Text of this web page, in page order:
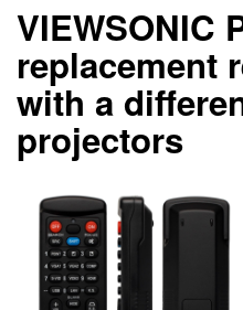
VIEWSONIC
replacement
with a
projectors